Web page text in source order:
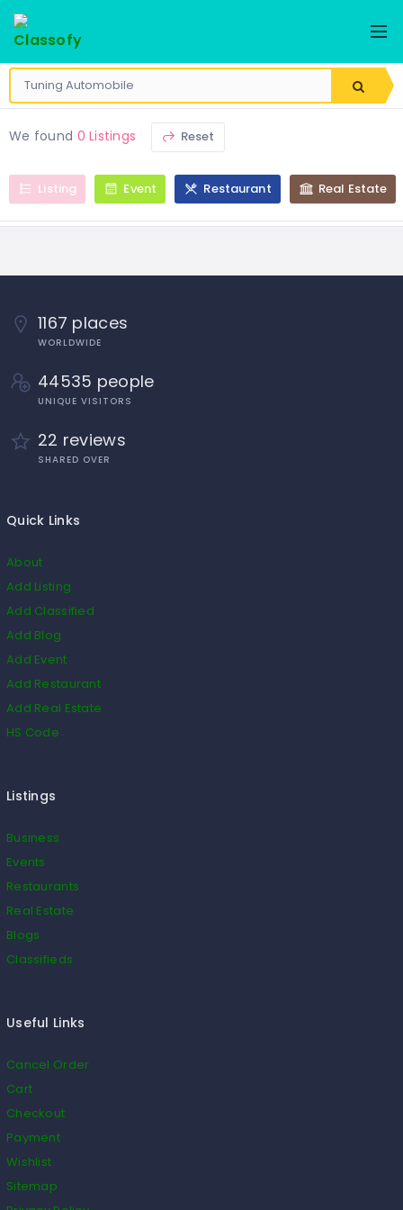
We found 0 Listings Reset
Listing Event Restaurant Real Estate
1167 places
WORLDWIDE
44535 people
UNIQUE VISITORS
22 reviews
SHARED OVER
Quick Links
About
Add Listing
Add Classified
Add Blog
Add Event
Add Restaurant
Add Real Estate
HS Code
Listings
Business
Events
Restaurants
Real Estate
Blogs
Classifieds
Useful Links
Cancel Order
Cart
Checkout
Payment
Wishlist
Sitemap